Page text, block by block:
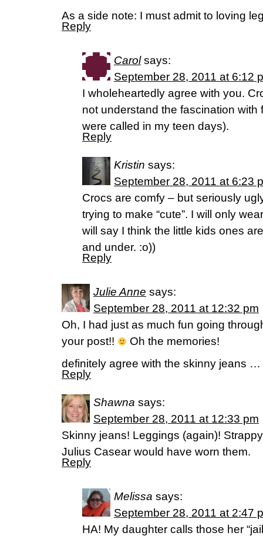
As a side note: I must admit to loving
Reply
Carol says:
September 28, 2011 at 6:12
I wholeheartedly agree with you.
not understand the fascination with
were called in my teen days).
Reply
Kristin says:
September 28, 2011 at 6:23
Crocs are comfy – but seriously
trying to make “cute”. I will only
will say I think the little kids ones
and under. :o))
Reply
Julie Anne says:
September 28, 2011 at 12:32 pm
Oh, I had just as much fun going
your post!!
Oh the memories!
definitely agree with the skinny jeans
Reply
Shawna says:
September 28, 2011 at 12:33 pm
Skinny jeans! Leggings (again)!
Julius Casear would have worn them.
Reply
Melissa says:
September 28, 2011 at 2:47
HA! My daughter calls those her